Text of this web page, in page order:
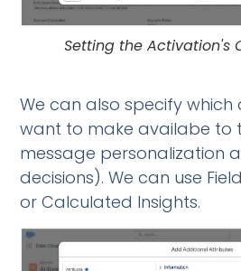
Setting the Activation's
We can also specify
want to make availabe to
message personalization
decisions). We can use
or Calculated Insights.